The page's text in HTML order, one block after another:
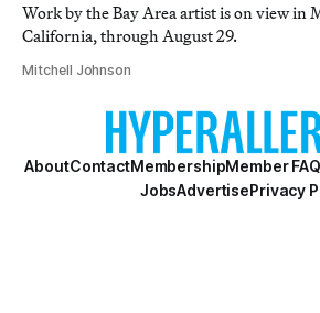
Work by the Bay Area artist is on view in
California, through August 29.
Mitchell Johnson
AboutContactMembershipMember FAQ
JobsAdvertisePrivacy